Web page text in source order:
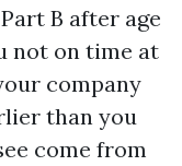
B after age
not on time at
company
than you
come from